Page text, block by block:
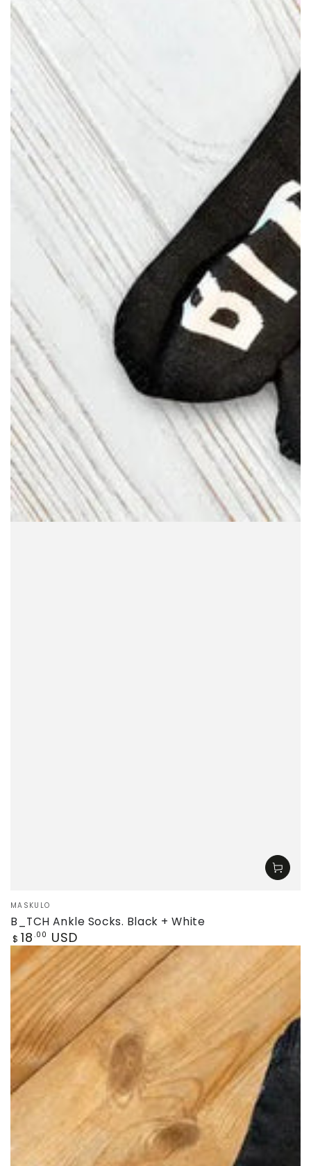
Vendor:
MASKULO
B_TCH Ankle Socks. Black + White
Regular
price
$ 18 .00 USD